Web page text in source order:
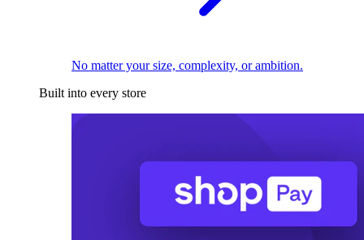
No matter your size, complexity, or ambition.
Built into every store